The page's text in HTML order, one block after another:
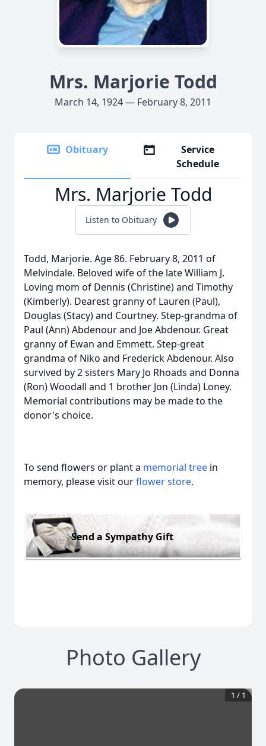
Mrs. Marjorie Todd
March 14, 1924 — February 8, 2011
Obituary
Service
Schedule
Mrs. Marjorie Todd
Listen to Obituary
Todd, Marjorie. Age 86. February 8, 2011 of
Melvindale. Beloved wife of the late William J.
Loving mom of Dennis (Christine) and Timothy
(Kimberly). Dearest granny of Lauren (Paul),
Douglas (Stacy) and Courtney. Step-grandma of
Paul (Ann) Abdenour and Joe Abdenour. Great
granny of Ewan and Emmett. Step-great
grandma of Niko and Frederick Abdenour. Also
survived by 2 sisters Mary Jo Rhoads and Donna
(Ron) Woodall and 1 brother Jon (Linda) Loney.
Memorial contributions may be made to the
donor's choice.
To send flowers or plant a memorial tree in
memory, please visit ourflower store.
Send a Sympathy Gift
Photo Gallery
1 / 1